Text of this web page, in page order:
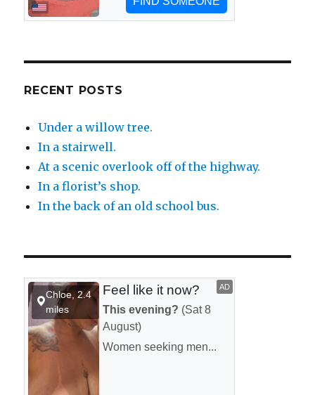
RECENT POSTS
Under a willow tree.
In a stairwell.
At a scenic overlook off of the highway.
In a florist’s shop.
In the back of an old school bus.